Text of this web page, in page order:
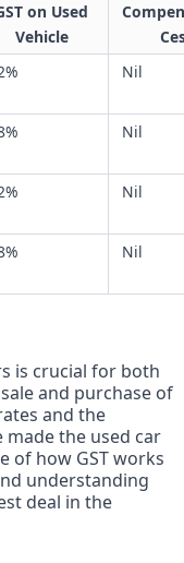
on Used
Vehicle
Nil
Nil
Nil
Nil
is crucial for both
and purchase of
and the
made the used car
of how GST works
understanding
deal in the